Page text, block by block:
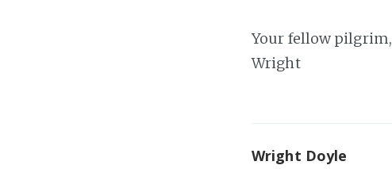
Your fellow pilgrim,
Wright
Wright Doyle